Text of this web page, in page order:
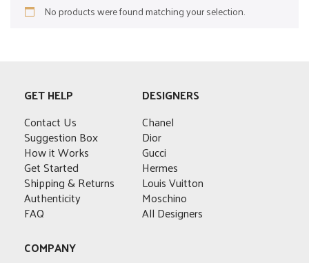
No products were found matching your selection.
GET HELP
Contact Us
Suggestion Box
How it Works
Get Started
Shipping & Returns
Authenticity
FAQ
DESIGNERS
Chanel
Dior
Gucci
Hermes
Louis Vuitton
Moschino
All Designers
COMPANY